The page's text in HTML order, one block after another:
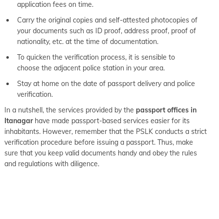
application fees on time.
Carry the original copies and self-attested photocopies of
your documents such as ID proof, address proof, proof of
nationality, etc. at the time of documentation.
To quicken the verification process, it is sensible to
choose the adjacent police station in your area.
Stay at home on the date of passport delivery and police
verification.
In a nutshell, the services provided by the passport offices in
Itanagarhave made passport-based services easier for its
inhabitants. However, remember that the PSLK conducts a strict
verification procedure before issuing a passport. Thus, make
sure that you keep valid documents handy and obey the rules
and regulations with diligence.